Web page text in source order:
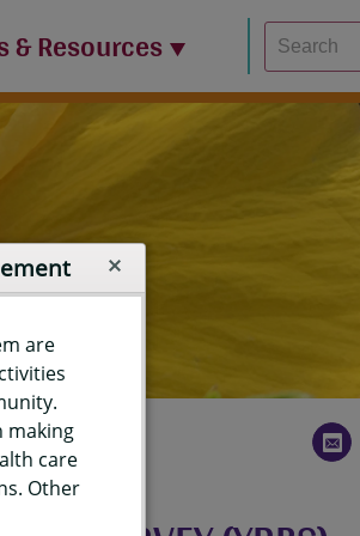
& Resources
are
making
care
Other